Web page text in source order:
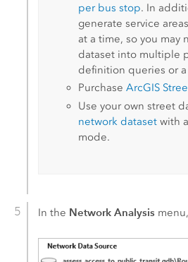
per bus stop. In
generate service
at a time, so you may
dataset into multiple
definition queries or
PurchaseArcGIS
Use your own street
network dataset with
mode.
In the Network Analysis